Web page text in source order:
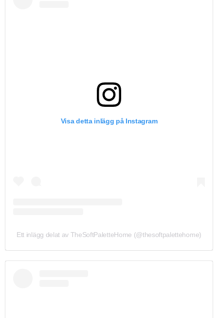
Visa detta inlägg på Instagram
Ett inlägg delat av TheSoftPaletteHome (@thesoftpalettehome)